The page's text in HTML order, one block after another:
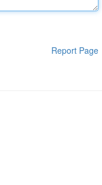
Report Page